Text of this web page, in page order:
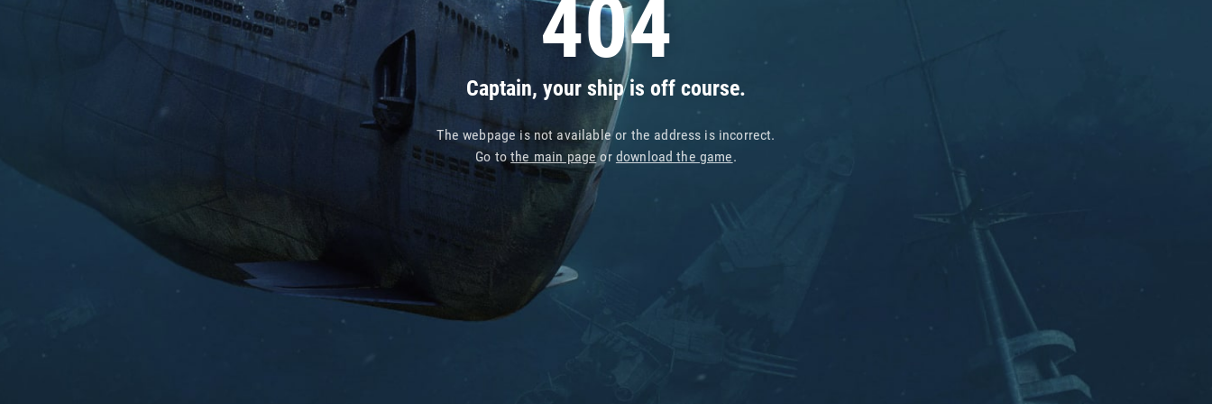
404
Captain, your ship is off course.
The webpage is not available or the address is incorrect.
Go tothe main pageor download the game.